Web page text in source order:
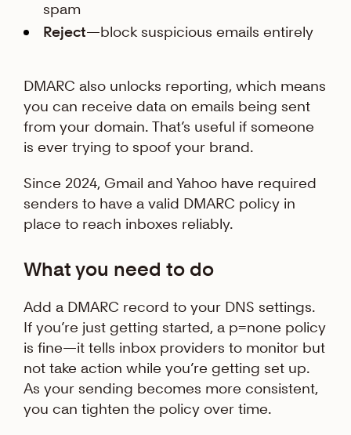
spam
Reject—block suspicious emails entirely
DMARC also unlocks reporting, which means
you can receive data on emails being sent
from your domain. That’s useful if someone
is ever trying to spoof your brand.
Since 2024, Gmail and Yahoo have required
senders to have a valid DMARC policy in
place to reach inboxes reliably.
What you need to do
Add a DMARC record to your DNS settings.
If you’re just getting started, a p=none policy
is fine—it tells inbox providers to monitor but
not take action while you’re getting set up.
As your sending becomes more consistent,
you can tighten the policy over time.